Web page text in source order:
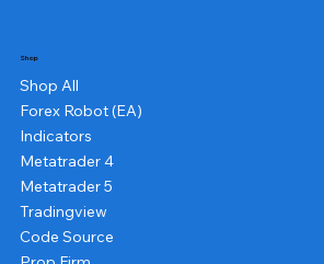
Shop
Shop All
Forex Robot (EA)
Indicators
Metatrader 4
Metatrader 5
Tradingview
Code Source